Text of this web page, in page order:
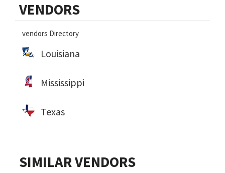
Sidebar
VENDORS
vendors Directory
Louisiana
Mississippi
Texas
SIMILAR VENDORS